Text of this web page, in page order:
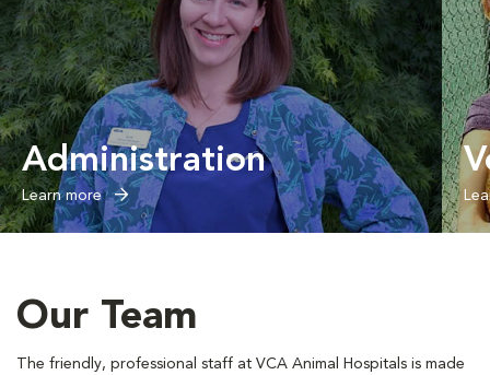
Administration
Learn more
Our Team
The friendly, professional staff at VCA Animal Hospitals is made